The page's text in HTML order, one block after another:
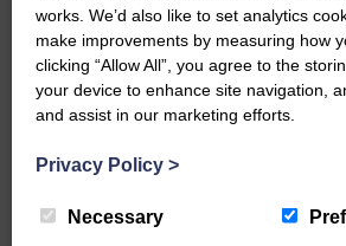
Wed 19th August 2026
The McDougalls: Pirate Adventure
works. We’d also like to set analytics
make improvements by measuring how
clicking “Allow All”, you agree to the
your device to enhance site navigation,
and assist in our marketing efforts.
Privacy Policy >
Necessary